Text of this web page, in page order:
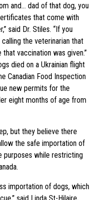
and… dad of that dog, you
that come with
said Dr. Stiles. “If you
the veterinarian that
vaccination was given.”
died on a Ukrainian flight
Canadian Food Inspection
new permits for the
eight months of age from
but they believe there
the safe importation of
purposes while restricting
importation of dogs, which